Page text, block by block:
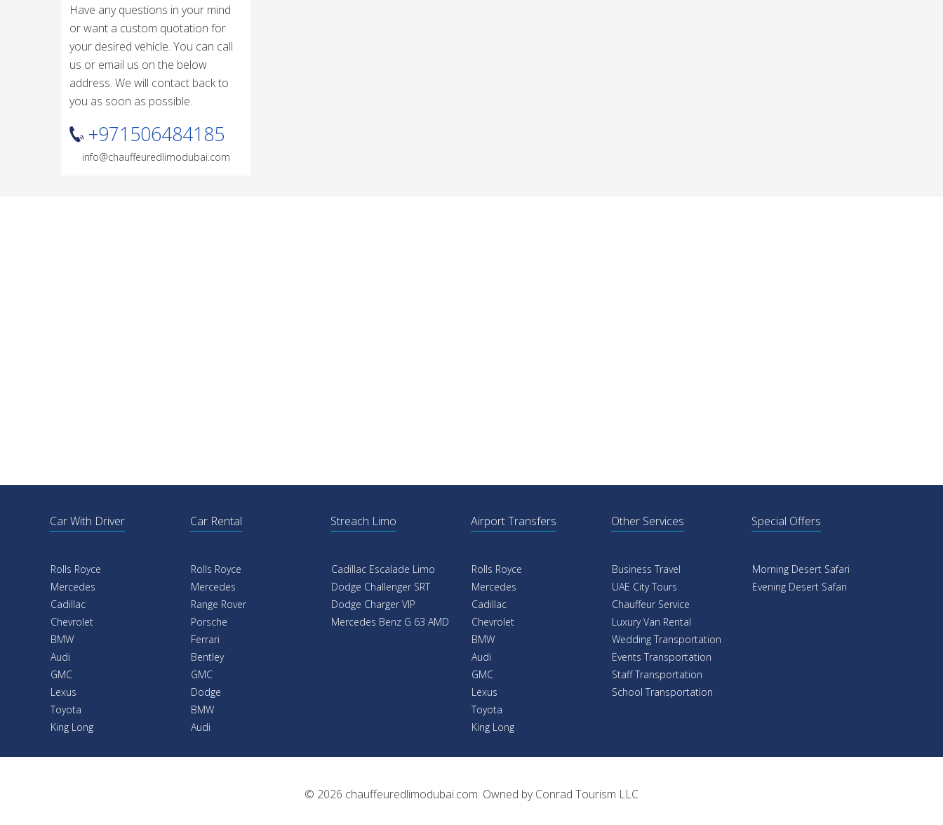
Have any questions in your mind
or want a custom quotation for
your desired vehicle. You can call
us or email us on the below
address. We will contact back to
you as soon as possible.
+971506484185
info@chauffeuredlimodubai.com
Car With Driver
Rolls Royce
Mercedes
Cadillac
Chevrolet
BMW
Audi
GMC
Lexus
Toyota
King Long
Car Rental
Rolls Royce
Mercedes
Range Rover
Porsche
Ferrari
Bentley
GMC
Dodge
BMW
Audi
Streach Limo
Cadillac Escalade Limo
Dodge Challenger SRT
Dodge Charger VIP
Mercedes Benz G 63 AMD
Airport Transfers
Rolls Royce
Mercedes
Cadillac
Chevrolet
BMW
Audi
GMC
Lexus
Toyota
King Long
Other Services
Business Travel
UAE City Tours
Chauffeur Service
Luxury Van Rental
Wedding Transportation
Events Transportation
Staff Transportation
School Transportation
Special Offers
Morning Desert Safari
Evening Desert Safari
© 2026 chauffeuredlimodubai.com. Owned byConrad Tourism LLC